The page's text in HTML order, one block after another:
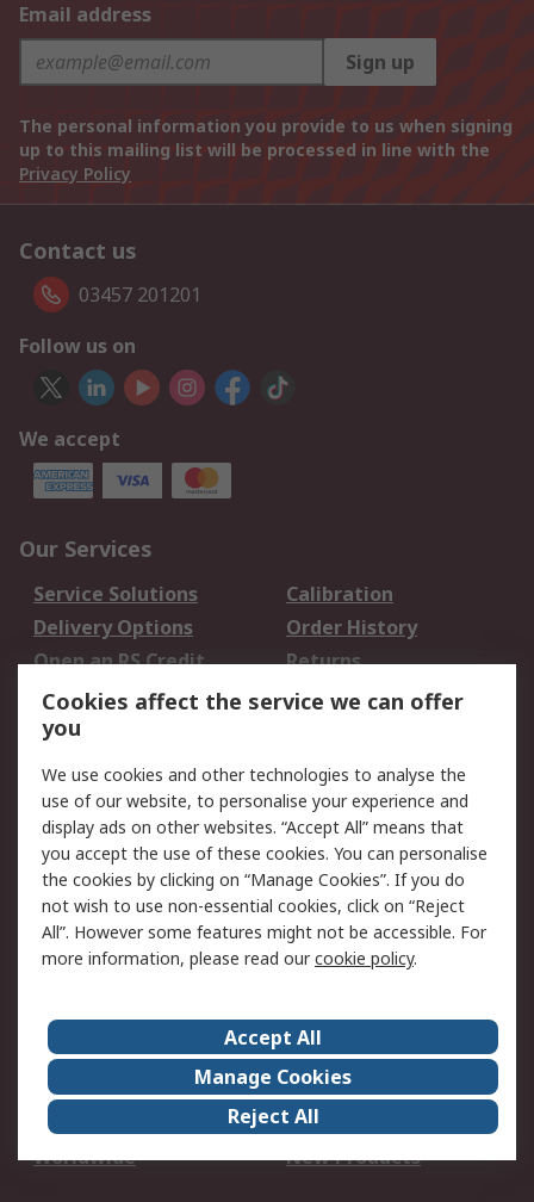
Email address
Sign up
The personal information you provide to us when signing
up to this mailing list will be processed in line with the
Privacy Policy
Contact us
03457 201201
Follow us on
We accept
Our Services
Service Solutions
Calibration
Delivery Options
Order History
Open an RS Credit
Account
Returns
Scheduled Orders
Legal
Cookie Policy
Email Security
Privacy Policy -
Updated
Website Terms
Terms and Conditions
of Sale
About Us
Careers
Corporate Group
Events
ESG
Our Certifications
Worldwide
New Products
Cookies affect the service we can offer
you
We use cookies and other technologies to analyse the
use of our website, to personalise your experience and
display ads on other websites. “Accept All” means that
you accept the use of these cookies. You can personalise
the cookies by clicking on “Manage Cookies”. If you do
not wish to use non-essential cookies, click on “Reject
All”. However some features might not be accessible. For
more information, please read ourcookie policy.
Accept All
Manage Cookies
Reject All